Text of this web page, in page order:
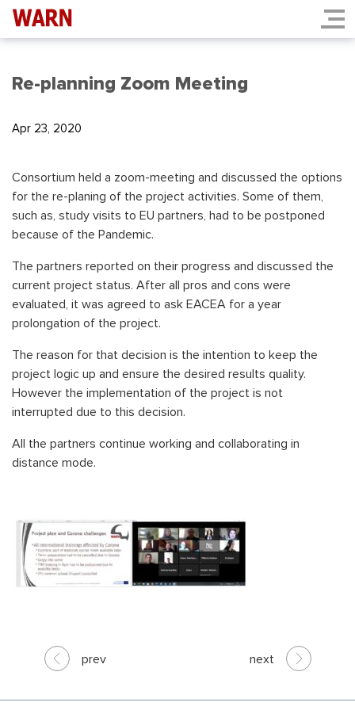
Re-planning Zoom Meeting
Apr 23, 2020
Consortium held a zoom-meeting and discussed the options
for the re-planing of the project activities. Some of them,
such as, study visits to EU partners, had to be postponed
because of the Pandemic.
The partners reported on their progress and discussed the
current project status. After all pros and cons were
evaluated, it was agreed to ask EACEA for a year
prolongation of the project.
The reason for that decision is the intention to keep the
project logic up and ensure the desired results quality.
However the implementation of the project is not
interrupted due to this decision.
All the partners continue working and collaborating in
distance mode.
prev next